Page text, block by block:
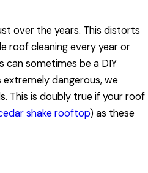
over the years. This distorts
roof cleaning every year or
can sometimes be a DIY
dangerous, we
This is doubly true if your roof
shake rooftop) as these